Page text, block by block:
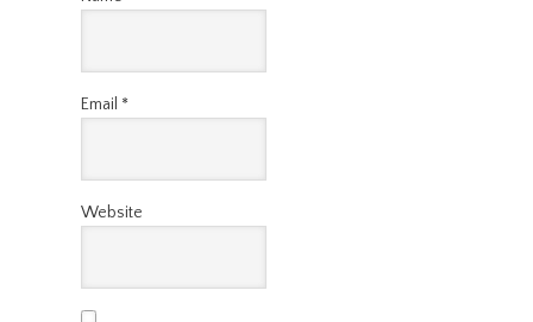
Email *
Website